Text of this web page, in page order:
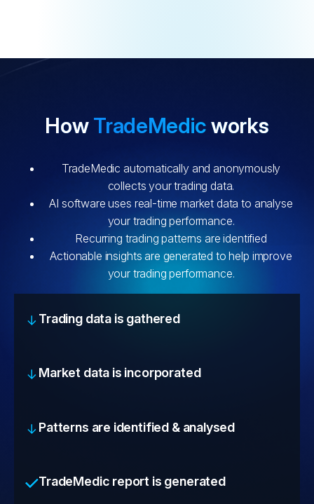
HowTradeMedicworks
TradeMedic automatically and anonymously
collects your trading data.
AI software uses real-time market data to analyse
your trading performance.
Recurring trading patterns are identified
Actionable insights are generated to help improve
your trading performance.
Trading data is gathered
Market data is incorporated
Patterns are identified & analysed
TradeMedic report is generated